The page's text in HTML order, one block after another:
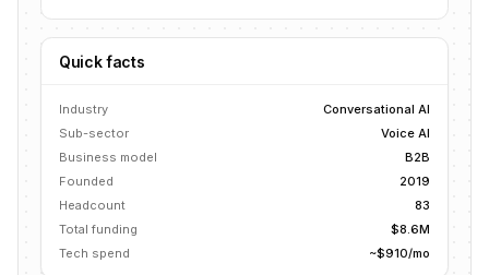
Quick facts
Industry
Conversational AI
Sub-sector
Voice AI
Business model
B2B
Founded
2019
Headcount
83
Total funding
$8.6M
Tech spend
~$910/mo